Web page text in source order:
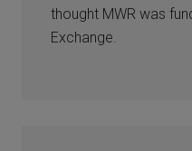
thought MWR was
Exchange.